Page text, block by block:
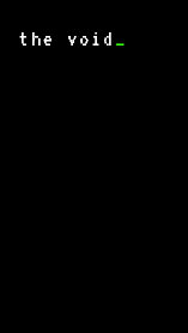
the void _